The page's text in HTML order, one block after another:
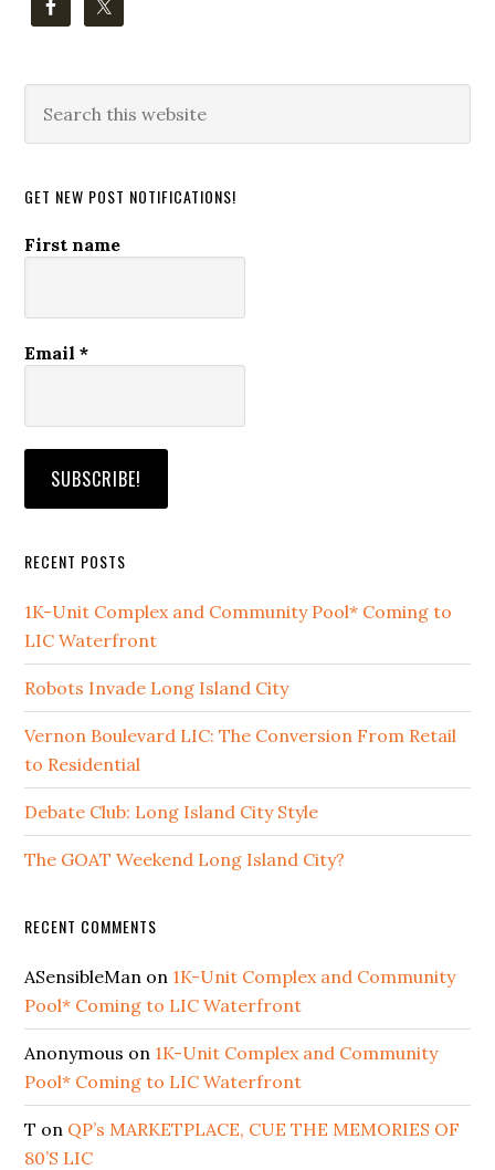
this
GET NEW POST NOTIFICATIONS!
First name
Email*
RECENT POSTS
1K-Unit Complex and Community Pool* Coming to
LIC Waterfront
Robots Invade Long Island City
Vernon Boulevard LIC: The Conversion From Retail
to Residential
Debate Club: Long Island City Style
The GOAT Weekend Long Island City?
RECENT COMMENTS
ASensibleMan on 1K-Unit Complex and Community
Pool* Coming to LIC Waterfront
Anonymous on 1K-Unit Complex and Community
Pool* Coming to LIC Waterfront
T on QP’s MARKETPLACE, CUE THE MEMORIES OF
80’S LIC